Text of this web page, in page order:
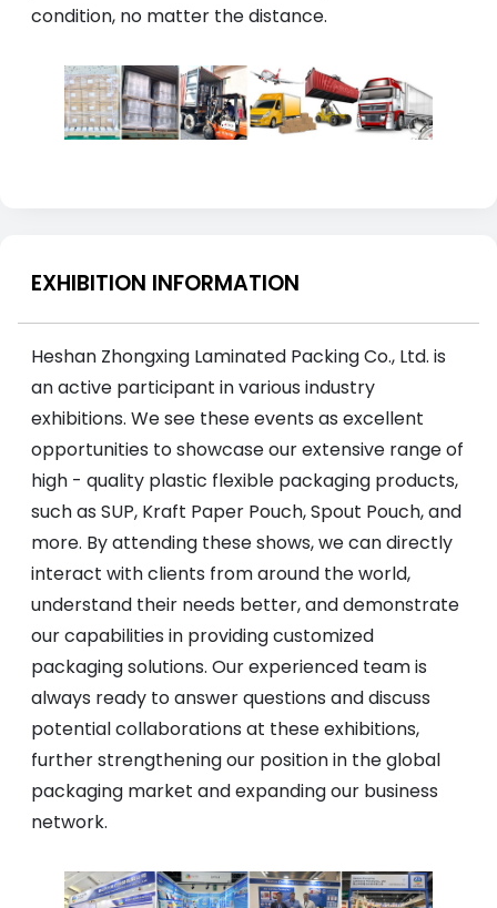
condition, no matter the distance.
EXHIBITION INFORMATION
Heshan Zhongxing Laminated Packing Co., Ltd. is
an active participant in various industry
exhibitions. We see these events as excellent
opportunities to showcase our extensive range of
high - quality plastic flexible packaging products,
such as SUP, Kraft Paper Pouch, Spout Pouch, and
more. By attending these shows, we can directly
interact with clients from around the world,
understand their needs better, and demonstrate
our capabilities in providing customized
packaging solutions. Our experienced team is
always ready to answer questions and discuss
potential collaborations at these exhibitions,
further strengthening our position in the global
packaging market and expanding our business
network.